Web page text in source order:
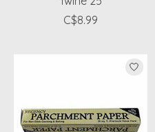
C$8.99